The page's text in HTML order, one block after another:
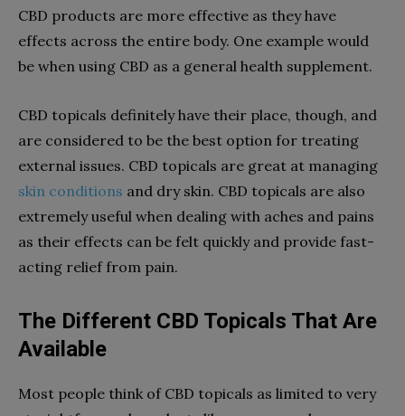
CBD products are more effective as they have
effects across the entire body. One example would
be when using CBD as a general health supplement.
CBD topicals definitely have their place, though, and
are considered to be the best option for treating
external issues. CBD topicals are great at managing
skin conditions and dry skin. CBD topicals are also
extremely useful when dealing with aches and pains
as their effects can be felt quickly and provide fast-
acting relief from pain.
The Different CBD Topicals That Are
Available
Most people think of CBD topicals as limited to very